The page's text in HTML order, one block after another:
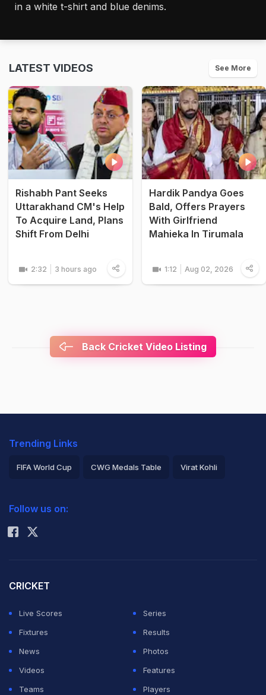
in a white t-shirt and blue denims.
LATEST VIDEOS See More
Rishabh Pant Seeks
Uttarakhand CM's Help
To Acquire Land, Plans
Shift From Delhi
2:32 3 hours ago
Hardik Pandya Goes
Bald, Offers Prayers
With Girlfriend
Mahieka In Tirumala
1:12 Aug 02, 2026
Back Cricket Video Listing
Trending Links
FIFA World Cup CWG Medals Table Virat Kohli
Rohit Sharma
Follow us on:
CRICKET
Live Scores
Series
Fixtures
Results
News
Photos
Videos
Features
Teams
Players